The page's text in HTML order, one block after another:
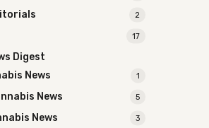
2
17
Digest
News
1
News 5
News 3